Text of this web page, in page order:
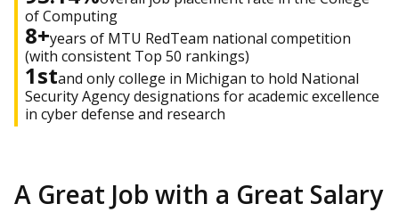
of Computing
8+years of MTU RedTeam national competition
(with consistent Top 50 rankings)
1stand only college in Michigan to hold National
Security Agency designations for academic excellence
in cyber defense and research
A Great Job with a Great Salary